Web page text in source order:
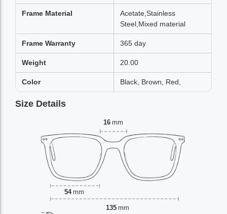
Frame Material
Acetate,Stainless
Steel,Mixed material
Frame Warranty 365 day
Weight 20.00
Color Black, Brown, Red,
Size Details
16 mm
54 mm
135 mm